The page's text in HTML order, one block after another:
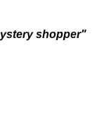
shopper"